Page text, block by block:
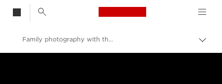
Canon Logo, back
Family photography with the EOS-1D X Mark III